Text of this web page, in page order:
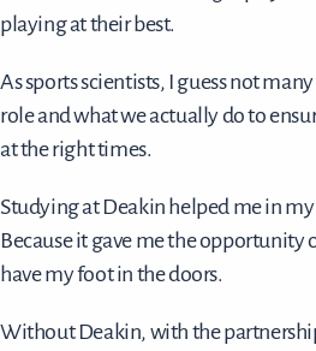
playing at their best.
As sports scientists, I guess not
role and what we actually do to
at the right times.
Studying at Deakin helped me in my
Because it gave me the opportunity
have my foot in the doors.
Without Deakin, with the